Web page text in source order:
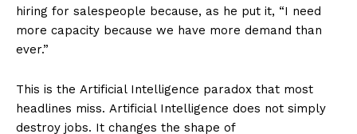
hiring for salespeople because, as he put it, “I need
more capacity because we have more demand than
ever.”
This is the Artificial Intelligence paradox that most
headlines miss. Artificial Intelligence does not simply
destroy jobs. It changes the shape of